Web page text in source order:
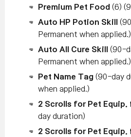
Premium Pet Food (6)
Auto HP Potion Skill
Permanent when applied.)
Auto All Cure Skill
(90-
Permanent when applied.)
Pet Name Tag (90-day
when applied.)
2 Scrolls for Pet Equip.
day duration)
2 Scrolls for Pet Equip.